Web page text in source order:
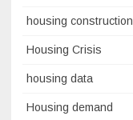
housing construction
Housing Crisis
housing data
Housing demand